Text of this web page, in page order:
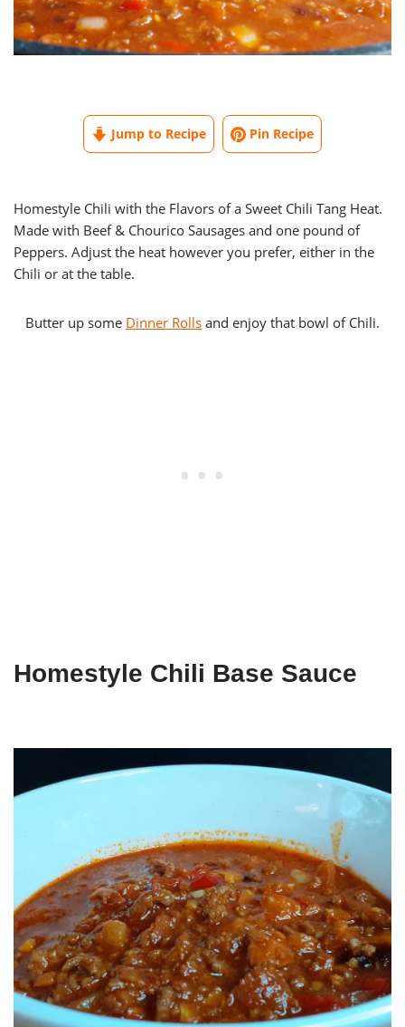
Jump to Recipe Pin Recipe
Homestyle Chili with the Flavors of a Sweet Chili Tang Heat.
Made with Beef & Chourico Sausages and one pound of
Peppers. Adjust the heat however you prefer, either in the
Chili or at the table.
Butter up some Dinner Rolls and enjoy that bowl of Chili.
Homestyle Chili Base Sauce